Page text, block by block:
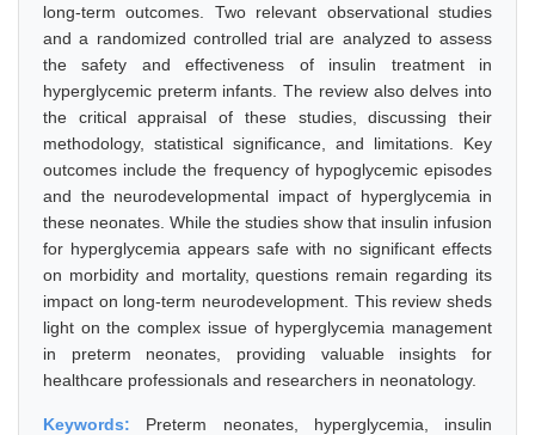
long-term outcomes. Two relevant observational studies
and a randomized controlled trial are analyzed to assess
the safety and effectiveness of insulin treatment in
hyperglycemic preterm infants. The review also delves into
the critical appraisal of these studies, discussing their
methodology, statistical significance, and limitations. Key
outcomes include the frequency of hypoglycemic episodes
and the neurodevelopmental impact of hyperglycemia in
these neonates. While the studies show that insulin infusion
for hyperglycemia appears safe with no significant effects
on morbidity and mortality, questions remain regarding its
impact on long-term neurodevelopment. This review sheds
light on the complex issue of hyperglycemia management
in preterm neonates, providing valuable insights for
healthcare professionals and researchers in neonatology.
Keywords: Preterm neonates, hyperglycemia, insulin